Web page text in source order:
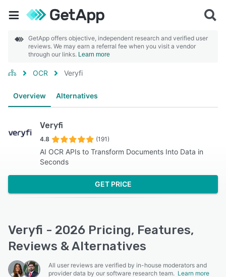
GetApp offers objective, independent research and verified user
reviews. We may earn a referral fee when you visit a vendor
through our links. Learn more
OCR Veryfi
Overview Alternatives
Veryfi
4.8 (191)
AI OCR APIs to Transform Documents Into Data in
Seconds
GET PRICE
Veryfi - 2026 Pricing, Features,
Reviews & Alternatives
All user reviews are verified by in-house moderators and
provider data by our software research team. Learn more